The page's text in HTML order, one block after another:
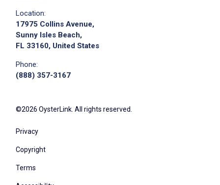
Location:
17975 Collins Avenue,
Sunny Isles Beach,
FL 33160, United States
Phone:
(888) 357-3167
©2026 OysterLink. All rights reserved.
Privacy
Copyright
Terms